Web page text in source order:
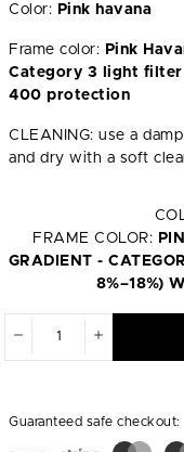
Color: Pink havana
Frame color: Pink
Category 3 light filter
400 protection
CLEANING: use a
and dry with a soft
FRAME COLOR:
GRADIENT -
8%–18%)
Guaranteed safe checkout: